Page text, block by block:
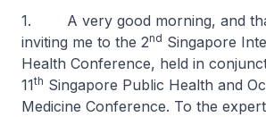
1. A very good morning, and
inviting me to the 2nd Singapore
Health Conference, held in
11th Singapore Public Health and
Medicine Conference. To the